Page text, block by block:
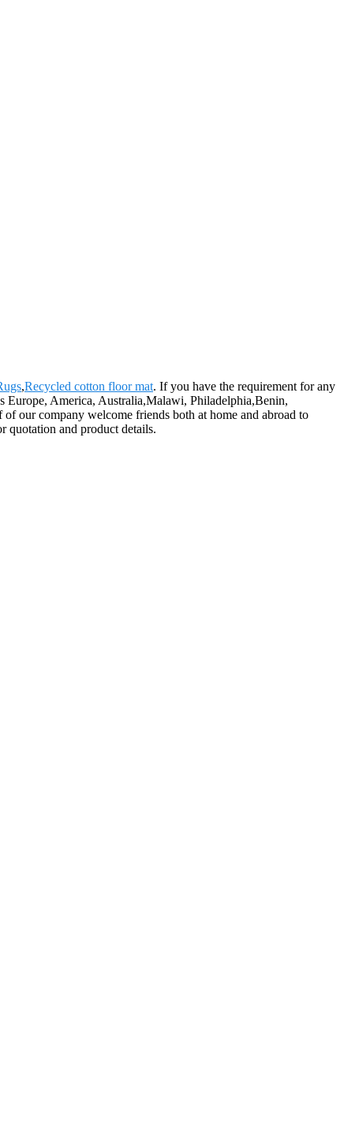
,Recycled cotton floor mat. If you have the requirement for any
Europe, America, Australia,Malawi, Philadelphia,Benin,
our company welcome friends both at home and abroad to
quotation and product details.